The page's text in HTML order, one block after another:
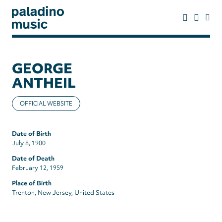
main
paladino
GEORGE
ANTHEIL
OFFICIAL WEBSITE
Date of Birth
July 8, 1900
Date of Death
February 12, 1959
Place of Birth
Trenton, New Jersey, United States